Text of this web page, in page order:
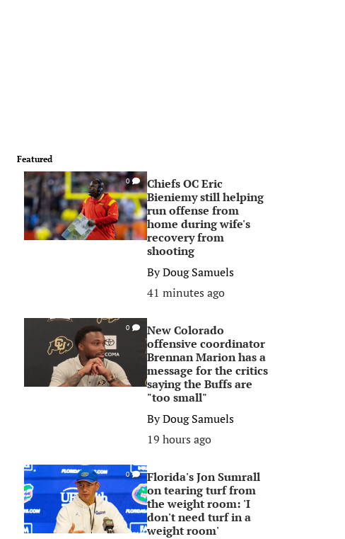
Featured
0
Chiefs OC Eric
Bieniemy still helping
run offense from
home during wife's
recovery from
shooting
ByDoug Samuels
41 minutes ago
0
New Colorado
offensive coordinator
Brennan Marion has a
message for the critics
saying the Buffs are
"too small"
ByDoug Samuels
19 hours ago
0
Florida's Jon Sumrall
on tearing turf from
the weight room: 'I
don't need turf in a
weight room'